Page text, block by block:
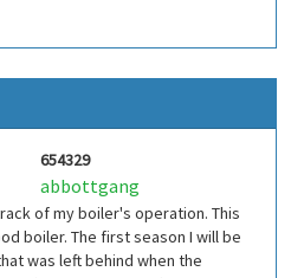
654329
abbottgang
of my boiler's operation. This
boiler. The first season I will be
was left behind when the